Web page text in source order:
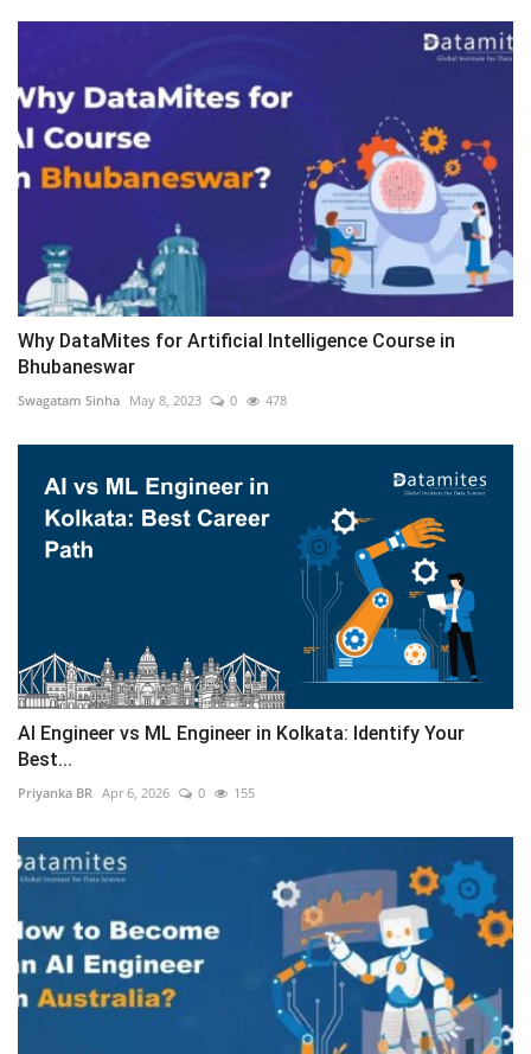
Why DataMites for Artificial Intelligence Course in
Bhubaneswar
Swagatam Sinha May 8, 2023 0 478
AI Engineer vs ML Engineer in Kolkata: Identify Your
Best...
Priyanka BR Apr 6, 2026 0 155